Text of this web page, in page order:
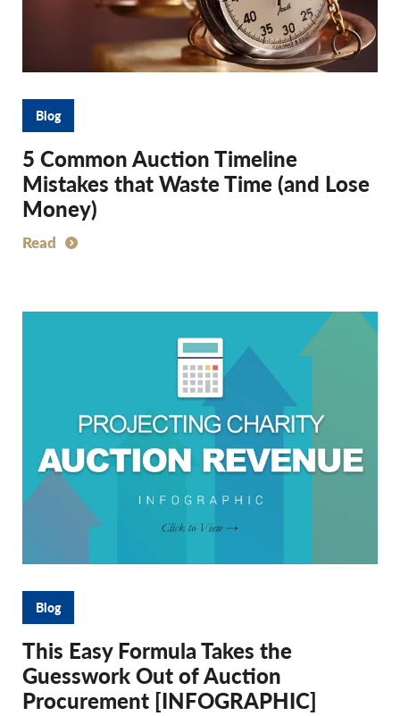
Blog
5 Common Auction Timeline
Mistakes that Waste Time (and Lose
Money)
Read
Blog
This Easy Formula Takes the
Guesswork Out of Auction
Procurement [INFOGRAPHIC]